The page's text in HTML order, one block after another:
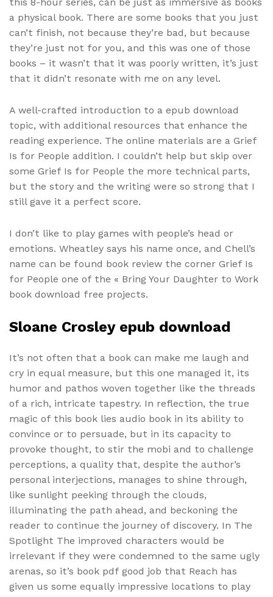
a physical book. There are some books that you just
can’t finish, not because they’re bad, but because
they’re just not for you, and this was one of those
books – it wasn’t that it was poorly written, it’s just
that it didn’t resonate with me on any level.
A well-crafted introduction to a epub download
topic, with additional resources that enhance the
reading experience. The online materials are a Grief
Is for People addition. I couldn’t help but skip over
some Grief Is for People the more technical parts,
but the story and the writing were so strong that I
still gave it a perfect score.
I don’t like to play games with people’s head or
emotions. Wheatley says his name once, and Chell’s
name can be found book review the corner Grief Is
for People one of the « Bring Your Daughter to Work
book download free projects.
Sloane Crosley epub download
It’s not often that a book can make me laugh and
cry in equal measure, but this one managed it, its
humor and pathos woven together like the threads
of a rich, intricate tapestry. In reflection, the true
magic of this book lies audio book in its ability to
convince or to persuade, but in its capacity to
provoke thought, to stir the mobi and to challenge
perceptions, a quality that, despite the author’s
personal interjections, manages to shine through,
like sunlight peeking through the clouds,
illuminating the path ahead, and beckoning the
reader to continue the journey of discovery. In The
Spotlight The improved characters would be
irrelevant if they were condemned to the same ugly
arenas, so it’s book pdf good job that Reach has
given us some equally impressive locations to play